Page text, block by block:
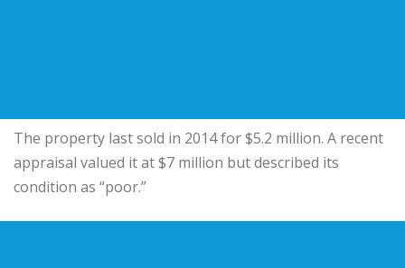
The property last sold in 2014 for $5.2 million. A recent
appraisal valued it at $7 million but described its
condition as “poor.”